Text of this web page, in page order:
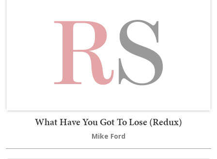
What Have You Got To Lose (Redux)
Mike Ford